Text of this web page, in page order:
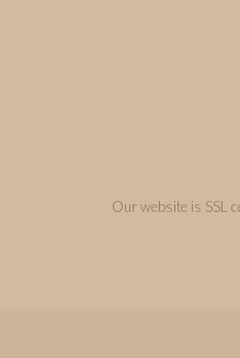
Our website is SSL